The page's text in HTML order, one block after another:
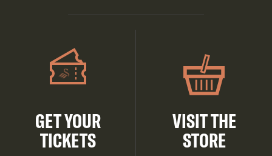
GET YOUR
TICKETS
VISIT THE
STORE